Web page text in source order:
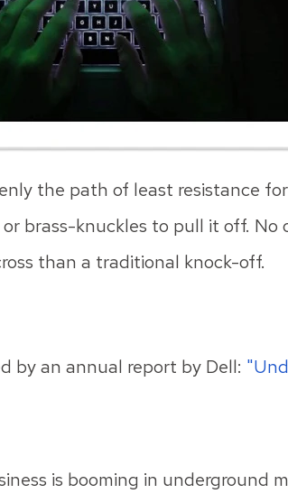
the path of least resistance
brass-knuckles to pull it off.
than a traditional knock-off.
by an annual report by Dell:
is booming in underground